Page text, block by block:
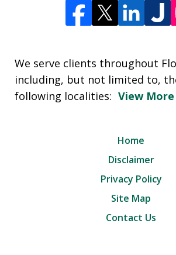
We serve clients throughout
including, but not limited to,
following localities: View More
Home
Disclaimer
Privacy Policy
Site Map
Contact Us